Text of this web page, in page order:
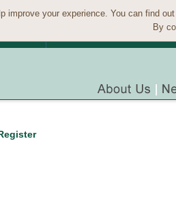
improve your experience. You can find
By